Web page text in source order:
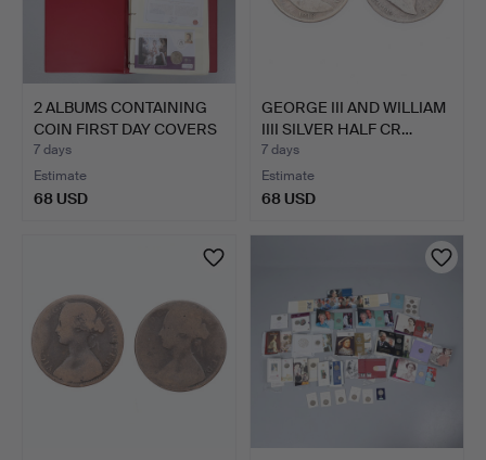
2 ALBUMS CONTAINING
COIN FIRST DAY COVERS
…
7 days
Estimate
68 USD
GEORGE III AND WILLIAM
IIII SILVER HALF CR…
7 days
Estimate
68 USD